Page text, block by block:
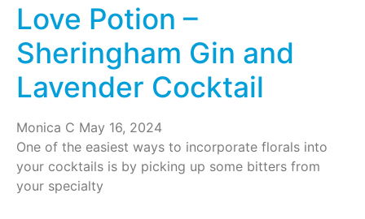
Love Potion –
Sheringham Gin and
Lavender Cocktail
Monica C May 16, 2024
One of the easiest ways to incorporate florals into
your cocktails is by picking up some bitters from
your specialty